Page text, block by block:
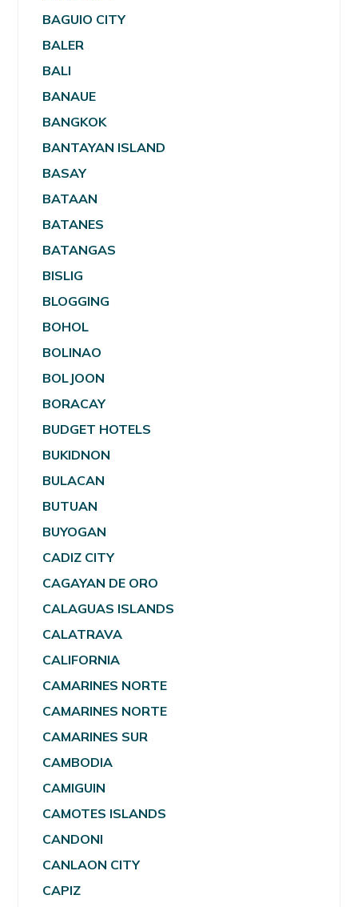
BAGUIO CITY
BALER
BALI
BANAUE
BANGKOK
BANTAYAN ISLAND
BASAY
BATAAN
BATANES
BATANGAS
BISLIG
BLOGGING
BOHOL
BOLINAO
BOLJOON
BORACAY
BUDGET HOTELS
BUKIDNON
BULACAN
BUTUAN
BUYOGAN
CADIZ CITY
CAGAYAN DE ORO
CALAGUAS ISLANDS
CALATRAVA
CALIFORNIA
CAMARINES NORTE
CAMARINES NORTE
CAMARINES SUR
CAMBODIA
CAMIGUIN
CAMOTES ISLANDS
CANDONI
CANLAON CITY
CAPIZ